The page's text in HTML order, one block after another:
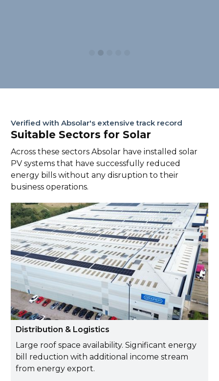
Verified with Absolar's extensive track record
Suitable Sectors for Solar
Across these sectors Absolar have installed solar
PV systems that have successfully reduced
energy bills without any disruption to their
business operations.
Distribution & Logistics
Large roof space availability. Significant energy
bill reduction with additional income stream
from energy export.